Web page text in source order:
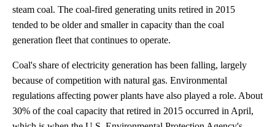
steam coal. The coal-fired generating units retired in 2015
tended to be older and smaller in capacity than the coal
generation fleet that continues to operate.
Coal's share of electricity generation has been falling, largely
because of competition with natural gas. Environmental
regulations affecting power plants have also played a role. About
30% of the coal capacity that retired in 2015 occurred in April,